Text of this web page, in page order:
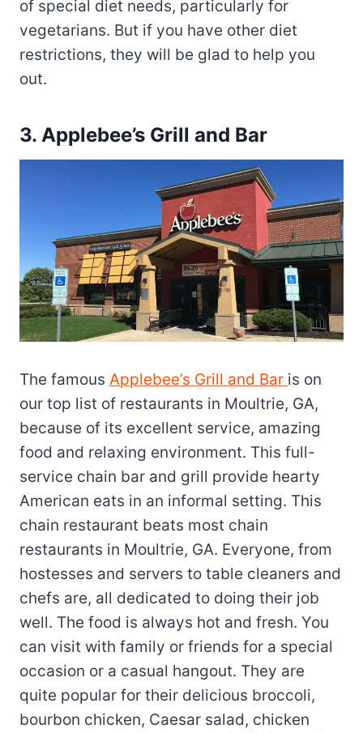
of special diet needs, particularly for
vegetarians. But if you have other diet
restrictions, they will be glad to help you
out.
3. Applebee’s Grill and Bar
The famous Applebee’s Grill and Bar is on
our top list of restaurants in Moultrie, GA,
because of its excellent service, amazing
food and relaxing environment. This full-
service chain bar and grill provide hearty
American eats in an informal setting. This
chain restaurant beats most chain
restaurants in Moultrie, GA. Everyone, from
hostesses and servers to table cleaners and
chefs are, all dedicated to doing their job
well. The food is always hot and fresh. You
can visit with family or friends for a special
occasion or a casual hangout. They are
quite popular for their delicious broccoli,
bourbon chicken, Caesar salad, chicken